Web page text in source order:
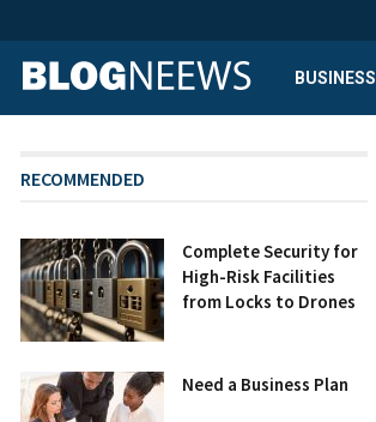
BUSINESS
RECOMMENDED
Complete Security for
High-Risk Facilities
from Locks to Drones
Need a Business Plan